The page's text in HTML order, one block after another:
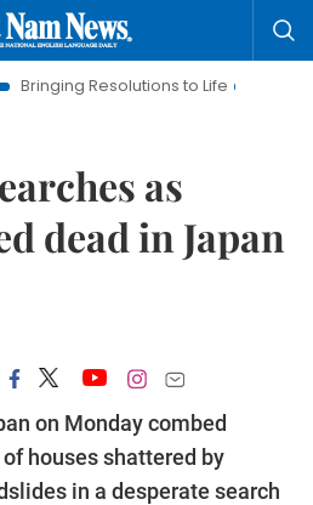
Resolutions to Life
Hanoi
as
dead in Japan
on Monday combed
houses shattered by
in a desperate search